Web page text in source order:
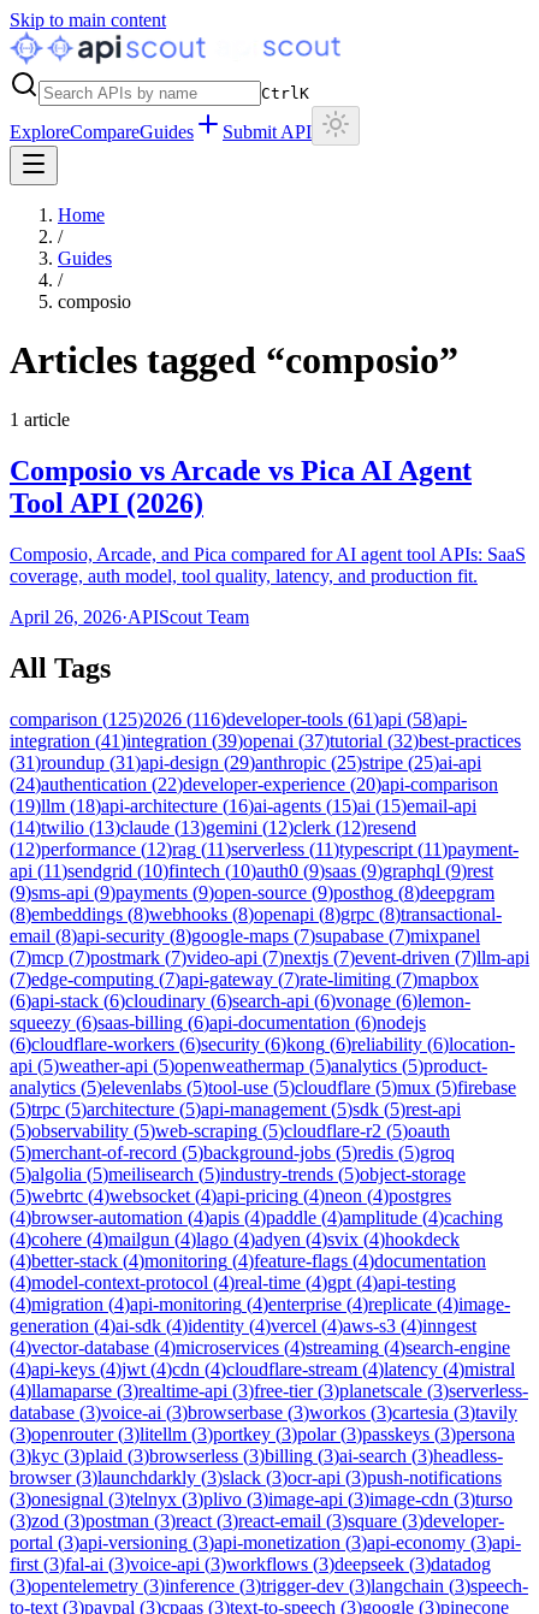
Skip to main content
CtrlK
ExploreCompareGuides Submit API
Home
/
Guides
/
composio
Articles tagged “composio”
1 article
Composio vs Arcade vs Pica AI Agent
Tool API (2026)
Composio, Arcade, and Pica compared for AI agent tool APIs: SaaS
coverage, auth model, tool quality, latency, and production fit.
April 26, 2026·APIScout Team
All Tags
comparison (125)2026 (116)developer-tools (61)api (58)api-
integration (41)integration (39)openai (37)tutorial (32)best-practices
(31)roundup (31)api-design (29)anthropic (25)stripe (25)ai-api
(24)authentication (22)developer-experience (20)api-comparison
(19)llm (18)api-architecture (16)ai-agents (15)ai (15)email-api
(14)twilio (13)claude (13)gemini (12)clerk (12)resend
(12)performance (12)rag (11)serverless (11)typescript (11)payment-
api (11)sendgrid (10)fintech (10)auth0 (9)saas (9)graphql (9)rest
(9)sms-api (9)payments (9)open-source (9)posthog (8)deepgram
(8)embeddings (8)webhooks (8)openapi (8)grpc (8)transactional-
email (8)api-security (8)google-maps (7)supabase (7)mixpanel
(7)mcp (7)postmark (7)video-api (7)nextjs (7)event-driven (7)llm-api
(7)edge-computing (7)api-gateway (7)rate-limiting (7)mapbox
(6)api-stack (6)cloudinary (6)search-api (6)vonage (6)lemon-
squeezy (6)saas-billing (6)api-documentation (6)nodejs
(6)cloudflare-workers (6)security (6)kong (6)reliability (6)location-
api (5)weather-api (5)openweathermap (5)analytics (5)product-
analytics (5)elevenlabs (5)tool-use (5)cloudflare (5)mux (5)firebase
(5)trpc (5)architecture (5)api-management (5)sdk (5)rest-api
(5)observability (5)web-scraping (5)cloudflare-r2 (5)oauth
(5)merchant-of-record (5)background-jobs (5)redis (5)groq
(5)algolia (5)meilisearch (5)industry-trends (5)object-storage
(5)webrtc (4)websocket (4)api-pricing (4)neon (4)postgres
(4)browser-automation (4)apis (4)paddle (4)amplitude (4)caching
(4)cohere (4)mailgun (4)lago (4)adyen (4)svix (4)hookdeck
(4)better-stack (4)monitoring (4)feature-flags (4)documentation
(4)model-context-protocol (4)real-time (4)gpt (4)api-testing
(4)migration (4)api-monitoring (4)enterprise (4)replicate (4)image-
generation (4)ai-sdk (4)identity (4)vercel (4)aws-s3 (4)inngest
(4)vector-database (4)microservices (4)streaming (4)search-engine
(4)api-keys (4)jwt (4)cdn (4)cloudflare-stream (4)latency (4)mistral
(4)llamaparse (3)realtime-api (3)free-tier(3)planetscale (3)serverless-
database (3)voice-ai (3)browserbase (3)workos (3)cartesia (3)tavily
(3)openrouter(3)litellm (3)portkey (3)polar(3)passkeys (3)persona
(3)kyc (3)plaid (3)browserless (3)billing (3)ai-search (3)headless-
browser(3)launchdarkly (3)slack (3)ocr-api (3)push-notifications
(3)onesignal (3)telnyx (3)plivo (3)image-api (3)image-cdn (3)turso
(3)zod (3)postman (3)react (3)react-email (3)square (3)developer-
portal (3)api-versioning (3)api-monetization (3)api-economy (3)api-
first (3)fal-ai (3)voice-api (3)workflows (3)deepseek (3)datadog
(3)opentelemetry (3)inference (3)trigger-dev (3)langchain (3)speech-
to-text (3)paypal (3)cpaas (3)text-to-speech (3)google (3)pinecone